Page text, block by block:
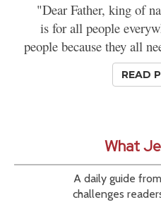
"Dear Father, king of
is for all people
people because they all
READ
What
A daily guide
challenges